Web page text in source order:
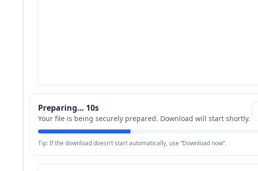
Preparing… 9s
Your file is being securely prepared. Download will start shortly.
Tip: If the download doesn’t start automatically, use “Download now”.